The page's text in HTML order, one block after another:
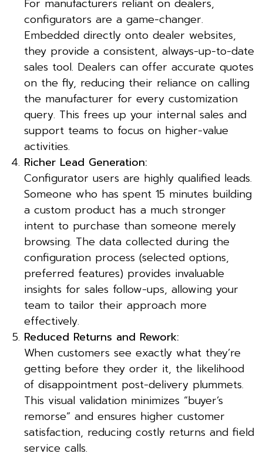
For manufacturers reliant on dealers,
configurators are a game-changer.
Embedded directly onto dealer websites,
they provide a consistent, always-up-to-date
sales tool. Dealers can offer accurate quotes
on the fly, reducing their reliance on calling
the manufacturer for every customization
query. This frees up your internal sales and
support teams to focus on higher-value
activities.
Richer Lead Generation:
Configurator users are highly qualified leads.
Someone who has spent 15 minutes building
a custom product has a much stronger
intent to purchase than someone merely
browsing. The data collected during the
configuration process (selected options,
preferred features) provides invaluable
insights for sales follow-ups, allowing your
team to tailor their approach more
effectively.
Reduced Returns and Rework:
When customers see exactly what they’re
getting before they order it, the likelihood
of disappointment post-delivery plummets.
This visual validation minimizes “buyer’s
remorse” and ensures higher customer
satisfaction, reducing costly returns and field
service calls.